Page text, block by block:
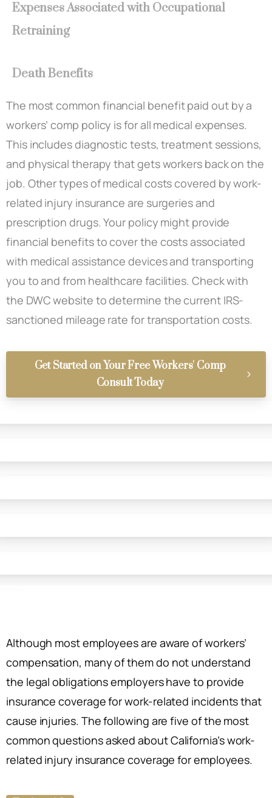
Expenses Associated with Occupational
Retraining
Death Benefits
The most common financial benefit paid out by a
workers’ comp policy is for all medical expenses.
This includes diagnostic tests, treatment sessions,
and physical therapy that gets workers back on the
job. Other types of medical costs covered by work-
related injury insurance are surgeries and
prescription drugs. Your policy might provide
financial benefits to cover the costs associated
with medical assistance devices and transporting
you to and from healthcare facilities. Check with
the DWC website to determine the current IRS-
sanctioned mileage rate for transportation costs.
Get Started on Your Free Workers' Comp
Consult Today
Although most employees are aware of workers’
compensation, many of them do not understand
the legal obligations employers have to provide
insurance coverage for work-related incidents that
cause injuries. The following are five of the most
common questions asked about California’s work-
related injury insurance coverage for employees.